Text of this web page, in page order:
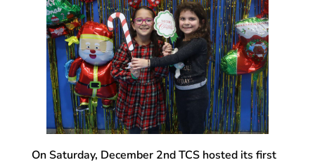
On Saturday, December 2ndTCS hosted its first